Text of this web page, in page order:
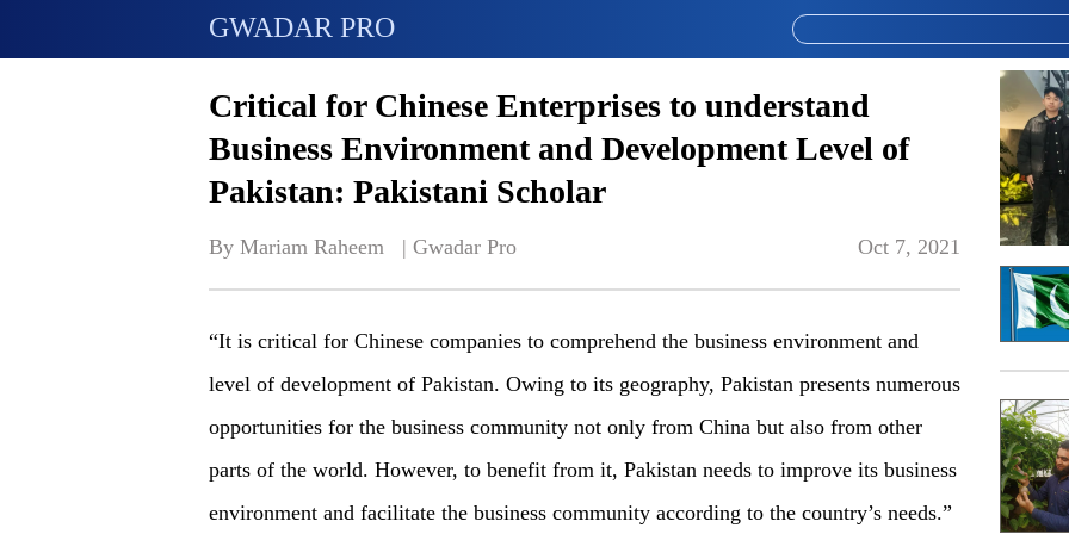
GWADAR PRO
Critical for Chinese Enterprises to understand
Business Environment and Development Level of
Pakistan: Pakistani Scholar
By Mariam Raheem   | Gwadar Pro Oct 7, 2021
“It is critical for Chinese companies to comprehend the business environment and
level of development of Pakistan. Owing to its geography, Pakistan presents numerous
opportunities for the business community not only from China but also from other
parts of the world. However, to benefit from it, Pakistan needs to improve its business
environment and facilitate the business community according to the country’s needs.”